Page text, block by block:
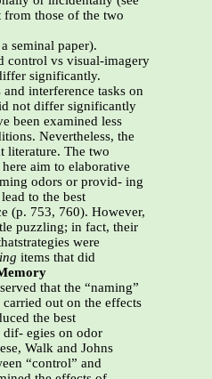
those of the two
seminal paper).
control vs visual-imagery
significantly.
interference tasks on
not differ significantly
been examined less
Nevertheless, the
literature. The two
aim to elaborative
odors or provid- ing
to the best
(p. 753, 760). However,
puzzling; in fact, their
were
items that did
that the “naming”
carried out on the effects
the best
egies on odor
Walk and Johns
“control” and